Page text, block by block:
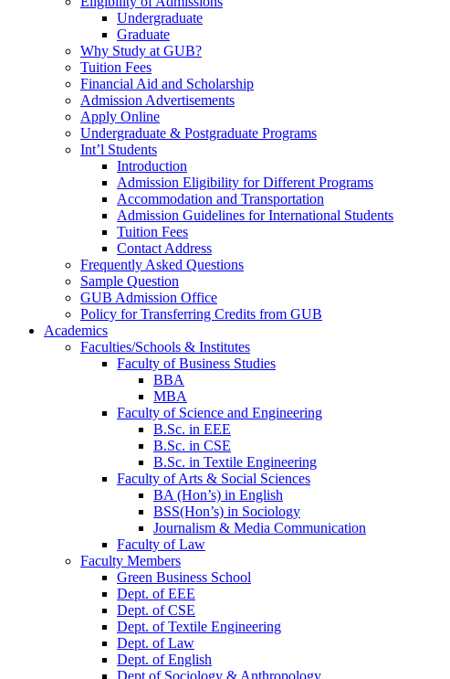
Undergraduate
Graduate
Why Study at GUB?
Tuition Fees
Financial Aid and Scholarship
Admission Advertisements
Apply Online
Undergraduate & Postgraduate Programs
Int’l Students
Introduction
Admission Eligibility for Different Programs
Accommodation and Transportation
Admission Guidelines for International Students
Tuition Fees
Contact Address
Frequently Asked Questions
Sample Question
GUB Admission Office
Policy for Transferring Credits from GUB
Academics
Faculties/Schools & Institutes
Faculty of Business Studies
BBA
MBA
Faculty of Science and Engineering
B.Sc. in EEE
B.Sc. in CSE
B.Sc. in Textile Engineering
Faculty of Arts & Social Sciences
BA (Hon’s) in English
BSS(Hon’s) in Sociology
Journalism & Media Communication
Faculty of Law
Faculty Members
Green Business School
Dept. of EEE
Dept. of CSE
Dept. of Textile Engineering
Dept. of Law
Dept. of English
Dept of Sociology & Anthropology